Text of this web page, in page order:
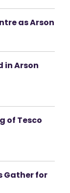
as Arson
in Arson
of Tesco
Gather for